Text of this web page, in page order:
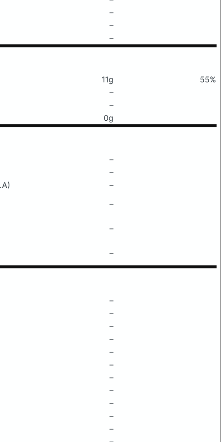
–
–
–
11g
55%
–
–
0g
–
–
–
–
–
–
–
–
–
–
–
–
–
–
–
–
–